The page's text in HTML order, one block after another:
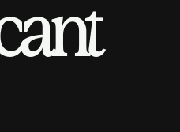
ant